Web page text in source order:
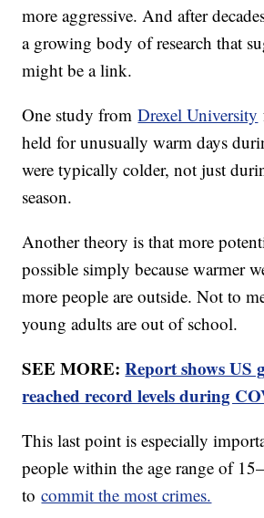
more aggressive. And after
a growing body of research that
might be a link.
One study fromDrexel University
held for unusually warm days
were typically colder, not just
season.
Another theory is that more
possible simply because warmer
more people are outside. Not to
young adults are out of school.
SEE MORE:Report shows US
reached record levels during
This last point is especially
people within the age range of
tocommit the most crimes.